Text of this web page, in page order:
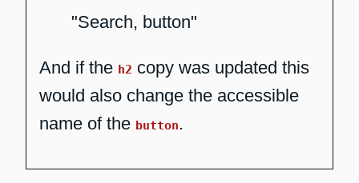
"Search, button"
And if the h2 copy was updated this
would also change the accessible
name of the button.